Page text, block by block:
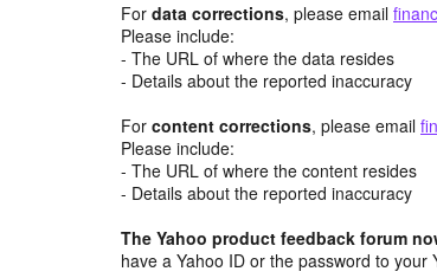
For data corrections, please email
Please include:
- The URL of where the data resides
- Details about the reported inaccuracy
For content corrections, please email
Please include:
- The URL of where the content resides
- Details about the reported inaccuracy
The Yahoo product feedback forum
have a Yahoo ID or the password to your